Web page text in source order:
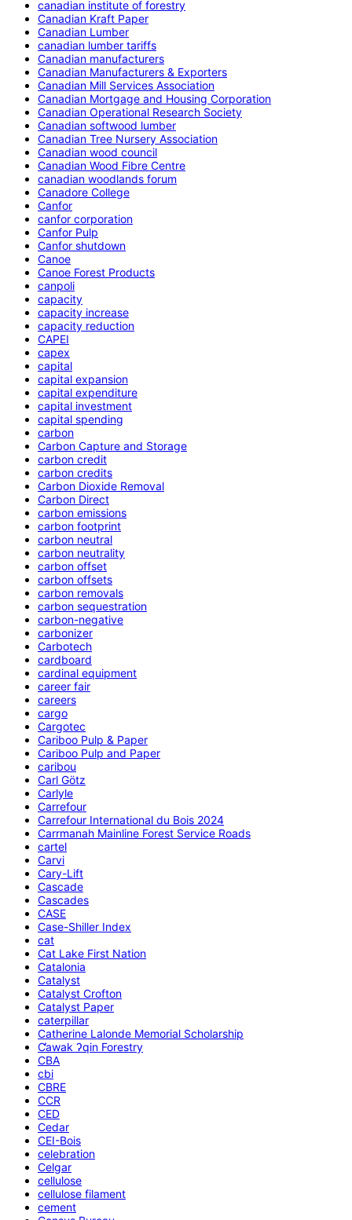
canadian institute of forestry
Canadian Kraft Paper
Canadian Lumber
canadian lumber tariffs
Canadian manufacturers
Canadian Manufacturers & Exporters
Canadian Mill Services Association
Canadian Mortgage and Housing Corporation
Canadian Operational Research Society
Canadian softwood lumber
Canadian Tree Nursery Association
Canadian wood council
Canadian Wood Fibre Centre
canadian woodlands forum
Canadore College
Canfor
canfor corporation
Canfor Pulp
Canfor shutdown
Canoe
Canoe Forest Products
canpoli
capacity
capacity increase
capacity reduction
CAPEI
capex
capital
capital expansion
capital expenditure
capital investment
capital spending
carbon
Carbon Capture and Storage
carbon credit
carbon credits
Carbon Dioxide Removal
Carbon Direct
carbon emissions
carbon footprint
carbon neutral
carbon neutrality
carbon offset
carbon offsets
carbon removals
carbon sequestration
carbon-negative
carbonizer
Carbotech
cardboard
cardinal equipment
career fair
careers
cargo
Cargotec
Cariboo Pulp & Paper
Cariboo Pulp and Paper
caribou
Carl Götz
Carlyle
Carrefour
Carrefour International du Bois 2024
Carrmanah Mainline Forest Service Roads
cartel
Carvi
Cary-Lift
Cascade
Cascades
CASE
Case-Shiller Index
cat
Cat Lake First Nation
Catalonia
Catalyst
Catalyst Crofton
Catalyst Paper
caterpillar
Catherine Lalonde Memorial Scholarship
C̕awak ʔqin Forestry
CBA
cbi
CBRE
CCR
CED
Cedar
CEI-Bois
celebration
Celgar
cellulose
cellulose filament
cement